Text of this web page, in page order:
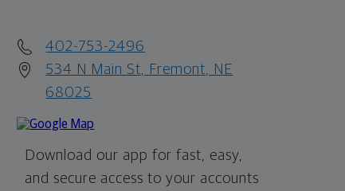
402-753-2496
534 N Main St, Fremont, NE
68025
Download our app for fast, easy,
and secure access to your accounts